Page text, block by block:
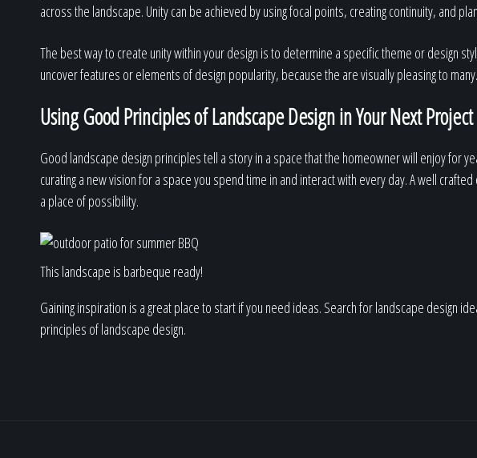
across the landscape. Unity can be achieved by using focal points, creating continuity, and
The best way to create unity within your design is to determine a specific theme or design
uncover features or elements of design popularity, because the are visually pleasing to many.
Using Good Principles of Landscape Design in Your Next Project
Good landscape design principles tell a story in a space that the homeowner will enjoy for
curating a new vision for a space you spend time in and interact with every day. A well
a place of possibility.
This landscape is barbeque ready!
Gaining inspiration is a great place to start if you need ideas. Search for landscape design
principles of landscape design.